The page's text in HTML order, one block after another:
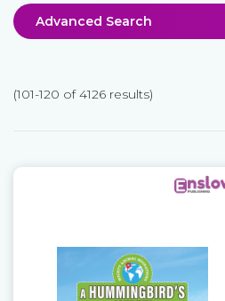
Advanced Search
(101-120 of 4126 results)